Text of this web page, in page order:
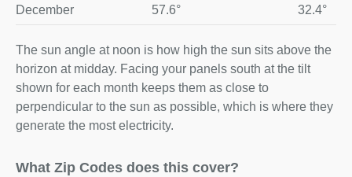
December 57.6° 32.4°
The sun angle at noon is how high the sun sits above the
horizon at midday. Facing your panels south at the tilt
shown for each month keeps them as close to
perpendicular to the sun as possible, which is where they
generate the most electricity.
What Zip Codes does this cover?